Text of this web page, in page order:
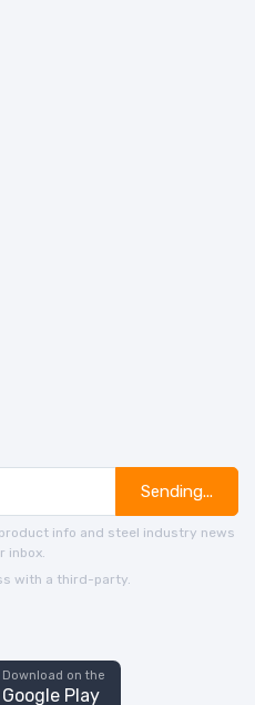
Sending...
info and steel industry news
inbox.
with a third-party.
Download on the
Google Play